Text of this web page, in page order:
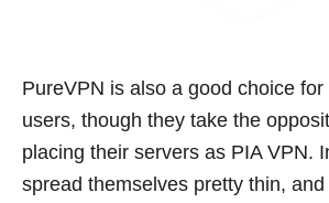
PureVPN is also a good choice
users, though they take the
placing their servers as PIA VPN.
spread themselves pretty thin,